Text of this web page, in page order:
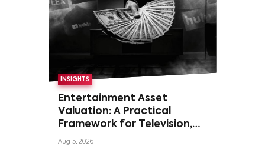
INSIGHTS
Entertainment Asset
Valuation: A Practical
Framework for Television,
Film, and Sports Rights
Aug 5, 2026